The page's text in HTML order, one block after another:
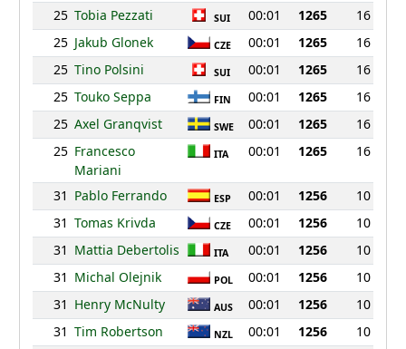
25 Tobia Pezzati SUI 00:01 1265
16
25 Jakub Glonek CZE 00:01 1265
16
25 Tino Polsini SUI 00:01 1265
16
25 Touko Seppa FIN 00:01 1265
16
25 Axel Granqvist SWE 00:01 1265
16
25 Francesco
Mariani
ITA 00:01 1265 16
31 Pablo Ferrando ESP 00:01 1256
10
31 Tomas Krivda CZE 00:01 1256
10
31 Mattia Debertolis ITA 00:01 1256
10
31 Michal Olejnik POL 00:01 1256
10
31 Henry McNulty AUS 00:01 1256
10
31 Tim Robertson NZL 00:01 1256
10